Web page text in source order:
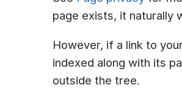
page exists, it naturally
However, if a link to
indexed along with its
outside the tree.